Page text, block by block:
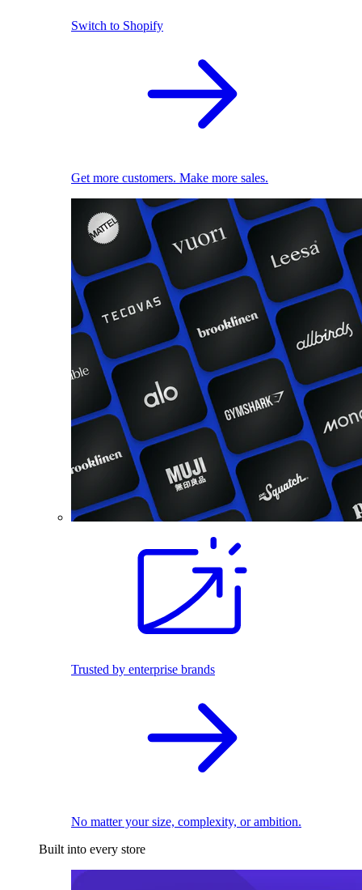
Switch to Shopify
Get more customers. Make more sales.
Trusted by enterprise brands
No matter your size, complexity, or ambition.
Built into every store